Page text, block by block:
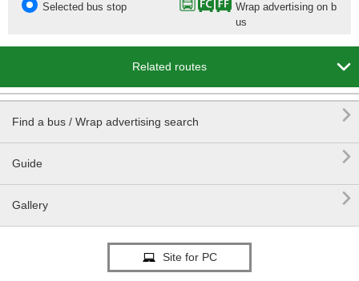
Selected bus stop
Wrap advertising on b
us
Related routes 
Find a bus / Wrap advertising search 
Guide 
Gallery 
Site for PC